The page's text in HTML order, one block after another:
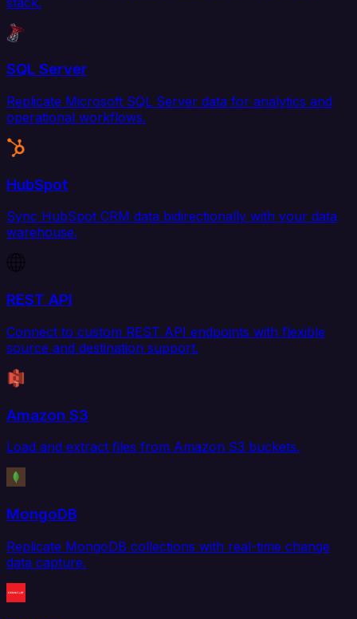
SQL Server
Replicate Microsoft SQL Server data for analytics and
operational workflows.
HubSpot
Sync HubSpot CRM data bidirectionally with your data
warehouse.
REST API
Connect to custom REST API endpoints with flexible
source and destination support.
Amazon S3
Load and extract files from Amazon S3 buckets.
MongoDB
Replicate MongoDB collections with real-time change
data capture.